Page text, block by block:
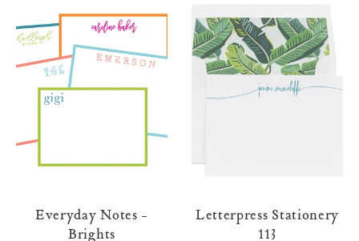
Notes
Brights
Everyday Notes -
Brights
Stationery
113
Letterpress Stationery
113